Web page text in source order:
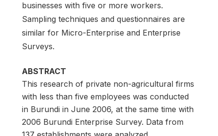
businesses with five or more workers.
Sampling techniques and questionnaires are
similar for Micro-Enterprise and Enterprise
Surveys.
ABSTRACT
This research of private non-agricultural firms
with less than five employees was conducted
in Burundi in June 2006, at the same time with
2006 Burundi Enterprise Survey. Data from